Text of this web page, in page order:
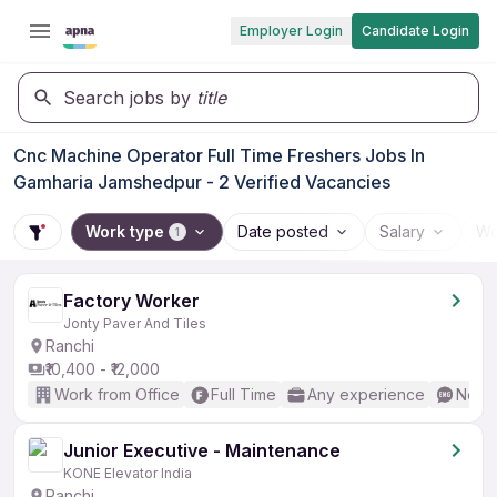
Employer Login Candidate Login
Search jobs by title
Cnc Machine Operator Full Time Freshers Jobs In
Gamharia Jamshedpur - 2 Verified Vacancies
Work type 1 Date posted Salary
Factory Worker
Jonty Paver And Tiles
Ranchi
₹10,400 - ₹12,000
Work from Office
Full Time Any experience No
Junior Executive - Maintenance
KONE Elevator India